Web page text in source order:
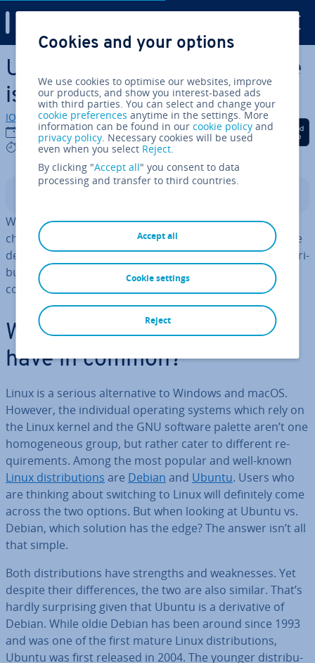
Skip to Main Content
Ubuntu vs. Debian: Which one
is better?
IONOS editorial team
02/08/2023
7 mins
Share on Facebook
Share on Twitter
Share on
When con­sid­er­ing Ubuntu vs. Debian, the one you
choose ul­ti­mately depends on what you need. While the
de­riv­at­ive is up-to-date and user-friendly, the older dis­tri­
bu­tion scores with stability and ded­ic­a­tion to the
concept of open source.
What do Ubuntu and Debian
have in common?
Linux is a serious al­tern­at­ive to Windows and macOS.
However, the in­di­vidu­al operating systems which rely on
the Linux kernel and the GNU software palette aren’t one
ho­mo­gen­eous group, but rather cater to different re­
quire­ments. Among the most popular and well-known
Linux dis­tri­bu­tions are Debian and Ubuntu. Users who
are thinking about switching to Linux will def­in­itely come
across the two options. But when looking at Ubuntu vs.
Debian, which solution has the edge? The answer isn’t all
that simple.
Both dis­tri­bu­tions have strengths and weak­nesses. Yet
despite their dif­fer­ences, the two are also similar. That’s
hardly sur­pris­ing given that Ubuntu is a de­riv­at­ive of
Debian. While oldie Debian has been around since 1993
and was one of the first mature Linux dis­tri­bu­tions,
Ubuntu was first released in 2004. The younger dis­tri­bu­
Cookies and your options
We use cookies to optimise our websites, improve
our products, and show you interest-based ads
with third parties. You can select and change your
cookie preferences anytime in the settings. More
information can be found in ourcookie policy and
privacy policy. Necessary cookies will be used
even when you select Reject.
By clicking "Accept all" you consent to data
processing and transfer to third countries.
Accept all
Reject
Cookie settings